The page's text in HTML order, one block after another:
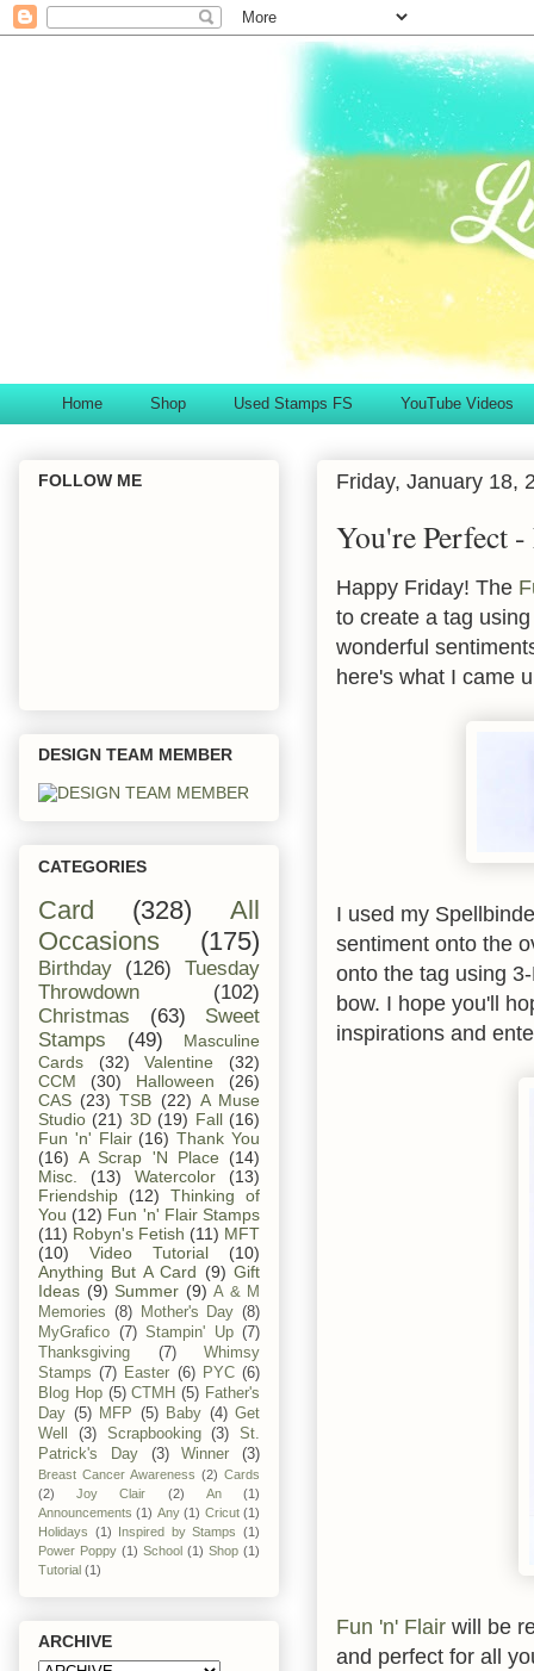
Home Shop Used Stamps FS YouTube Videos
Friday, January 18,
You're Perfect
Happy Friday! The
to create a tag
wonderful
here's what I came
I used my
sentiment onto the
onto the tag using
bow. I hope you'll
inspirations and
Fun 'n' Flair will be
and perfect for all
FOLLOW ME
DESIGN TEAM MEMBER
CATEGORIES
Card (328)
All
Occasions
(175)
Birthday (126)
Tuesday
Throwdown
(102)
Christmas
(63)
Sweet
Stamps
(49)
Masculine
Cards
(32) Valentine
(32)
CCM
(30) Halloween
(26)
CAS (23) TSB (22) A Muse
Studio (21) 3D (19) Fall (16)
Fun 'n' Flair (16) Thank You
(16) A Scrap 'N Place
(14)
Misc.
(13) Watercolor
(13)
Friendship
(12)
Thinking of
You (12) Fun 'n' Flair Stamps
(11) Robyn's Fetish (11) MFT
(10)
Video Tutorial
(10)
Anything But A Card (9) Gift
Ideas (9) Summer (9) A & M
Memories (8) Mother's Day (8)
MyGrafico (7) Stampin' Up (7)
Thanksgiving
(7)
Whimsy
Stamps (7) Easter (6) PYC (6)
Blog Hop (5) CTMH (5) Father's
Day (5) MFP (5) Baby (4) Get
Well
(3) Scrapbooking (3)
St.
Patrick's Day
(3) Winner (3)
Breast Cancer Awareness (2) Cards
(2)
Joy Clair (2) An
(1)
Announcements (1) Any (1) Cricut (1)
Holidays (1) Inspired by Stamps (1)
Power Poppy (1) School (1) Shop (1)
Tutorial (1)
ARCHIVE